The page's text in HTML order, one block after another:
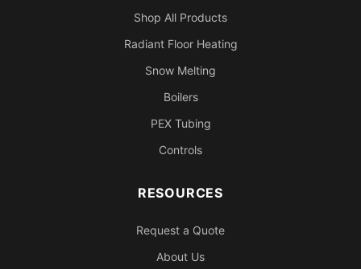
Shop All Products
Radiant Floor Heating
Snow Melting
Boilers
PEX Tubing
Controls
RESOURCES
Request a Quote
About Us